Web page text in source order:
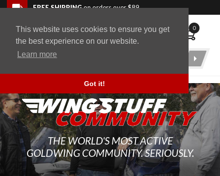
This website uses cookies to ensure you get
the best experience on our website.
Learn more
Got it!
Skip to navigation bar
Skip to content
Go to shopping cart page
Skip to footerFREE SHIPPINGon orders over $89
WingStuff 0
Product
THE WORLD'S MOST ACTIVE
GOLDWING COMMUNITY. SERIOUSLY.
Back to top